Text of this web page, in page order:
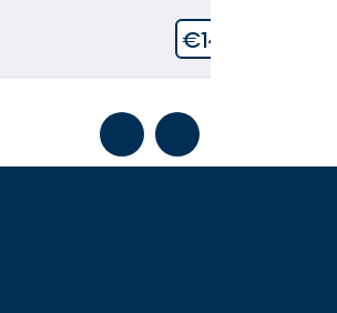
€149,90